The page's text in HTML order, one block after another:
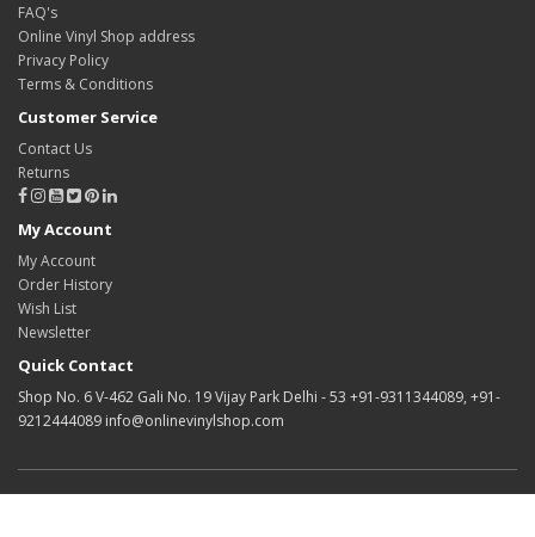
FAQ's
Online Vinyl Shop address
Privacy Policy
Terms & Conditions
Customer Service
Contact Us
Returns
My Account
My Account
Order History
Wish List
Newsletter
Quick Contact
Shop No. 6 V-462 Gali No. 19 Vijay Park Delhi - 53 +91-9311344089, +91-
9212444089 info@onlinevinylshop.com